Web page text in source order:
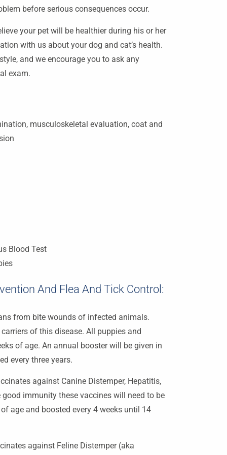
before serious consequences occur.
your pet will be healthier during his or her
with us about your dog and cat’s health.
and we encourage you to ask any
exam.
musculoskeletal evaluation, coat and
Blood Test
And Flea And Tick Control:
from bite wounds of infected animals.
of this disease. All puppies and
of age. An annual booster will be given in
every three years.
against Canine Distemper, Hepatitis,
immunity these vaccines will need to be
age and boosted every 4 weeks until 14
against Feline Distemper (aka